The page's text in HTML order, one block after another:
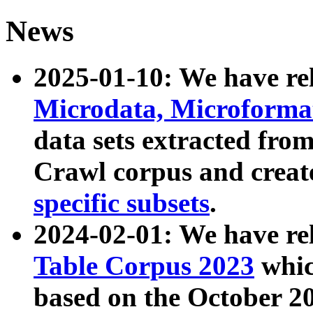
News
2025-01-10: We have
Microdata,
data sets extracted
Crawl corpus and
specific subsets.
2024-02-01: We have
Table Corpus 2023
based on the October